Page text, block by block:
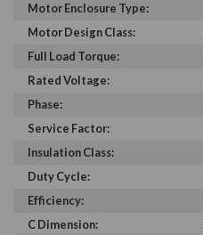
Motor Enclosure Type:
Motor Design Class:
Full Load Torque:
Rated Voltage:
Phase:
Service Factor:
Insulation Class:
Duty Cycle:
Efficiency:
C Dimension: